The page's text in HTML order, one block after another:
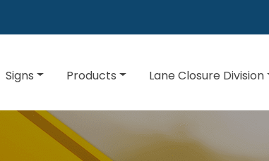
Signs Products Lane Closure Division